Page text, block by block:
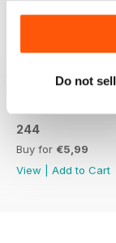
Do not
244
Buy for €5,99
View
Add to Cart